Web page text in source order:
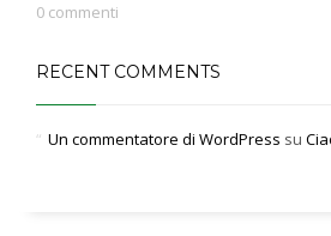
0 commenti
RECENT COMMENTS
Un commentatore di WordPress su